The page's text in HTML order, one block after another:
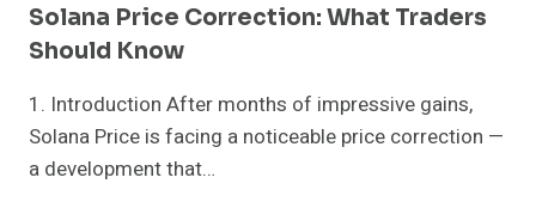
Solana Price Correction: What Traders
Should Know
1. Introduction After months of impressive gains,
Solana Price is facing a noticeable price correction —
a development that…